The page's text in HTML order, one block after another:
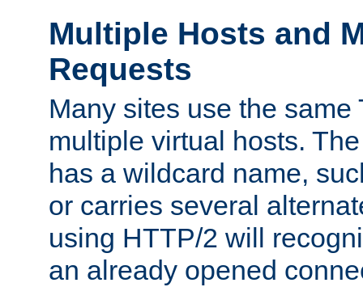
Multiple Hosts and
Requests
Many sites use the same
multiple virtual hosts.
has a wildcard name,
or carries several
using HTTP/2 will
an already opened